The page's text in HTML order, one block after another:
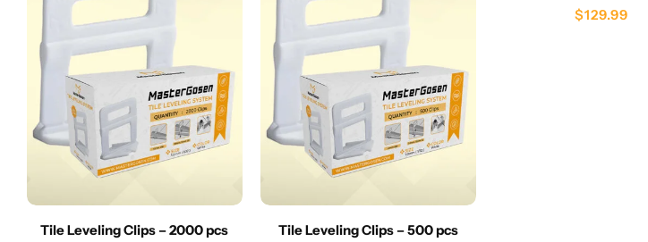
Tile Leveling Clips – 2000 pcs Tile Leveling Clips – 500 pcs
$129.99